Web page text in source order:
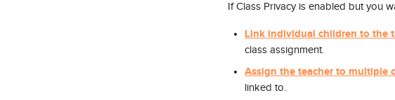
If Class Privacy is enabled but you
Link individual children to the
class assignment.
Assign the teacher to multiple
linked to.